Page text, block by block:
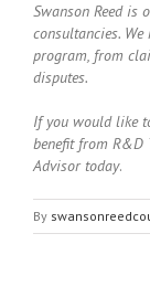
Swanson Reed is
consultancies.
program, from
disputes.
If you would like
benefit from R&D
Advisor today.
By